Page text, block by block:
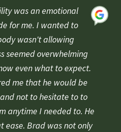
was an emotional
for me. I wanted to
wasn't allowing
seemed overwhelming
even what to expect.
me that he would be
not to hesitate to to
anytime I needed to. He
ease. Brad was not only